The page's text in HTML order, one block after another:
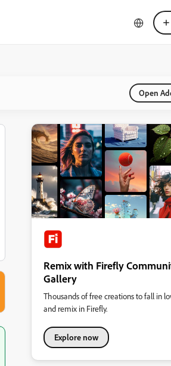
Open
Remix with Firefly
Gallery
Thousands of free creations to fall in
and remix in Firefly.
Explore now